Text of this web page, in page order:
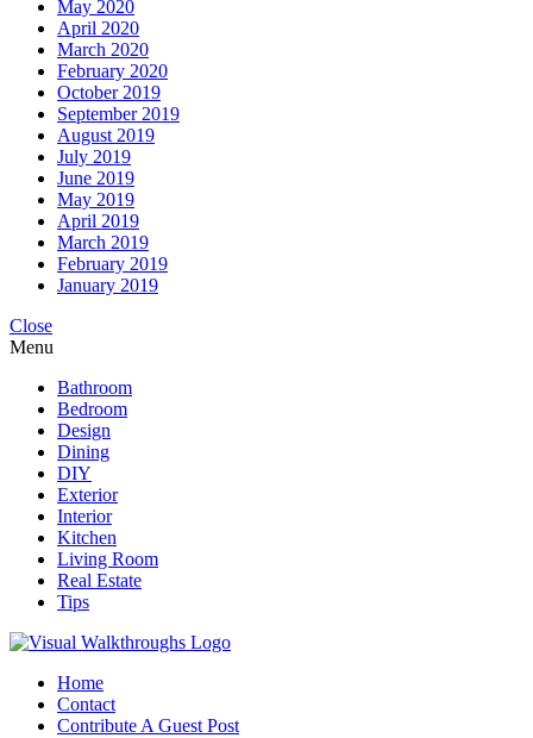
May 2020
April 2020
March 2020
February 2020
October 2019
September 2019
August 2019
July 2019
June 2019
May 2019
April 2019
March 2019
February 2019
January 2019
Close
Menu
Bathroom
Bedroom
Design
Dining
DIY
Exterior
Interior
Kitchen
Living Room
Real Estate
Tips
Home
Contact
Contribute A Guest Post